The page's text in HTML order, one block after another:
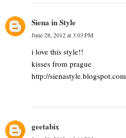
Siena in Style
June 28, 2012 at 3:03 PM
i love this style!!
kisses from prague
http://sienastyle.blogspot.com
geetabix